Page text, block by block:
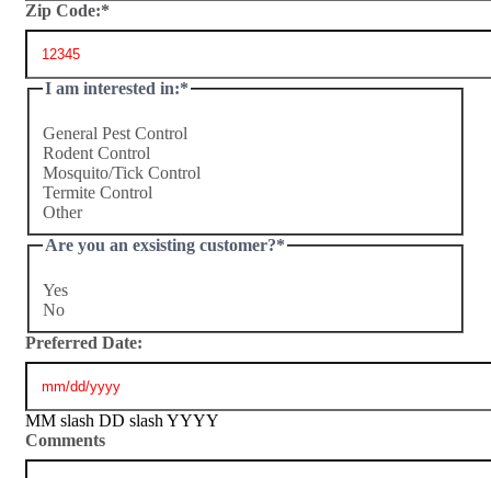
Zip Code:*
I am interested in:*
General Pest Control
Rodent Control
Mosquito/Tick Control
Termite Control
Other
Are you an exsisting customer?*
Yes
No
Preferred Date:
MM slash DD slash YYYY
Comments